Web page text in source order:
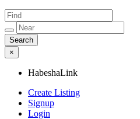
×
HabeshaLink
Create Listing
Signup
Login